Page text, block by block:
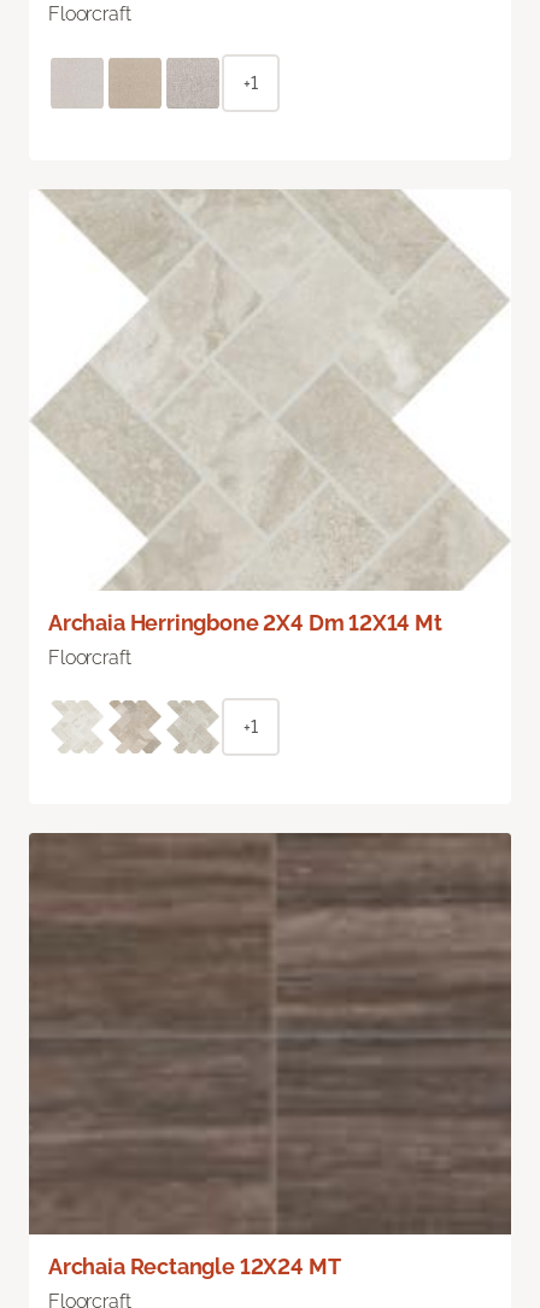
Floorcraft
+1
Archaia Herringbone 2X4 Dm 12X14 Mt
Floorcraft
+1
Archaia Rectangle 12X24 MT
Floorcraft